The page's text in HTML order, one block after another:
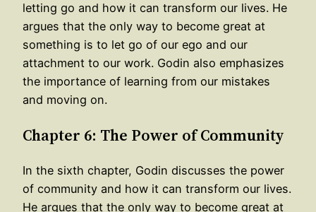
letting go and how it can transform our lives. He
argues that the only way to become great at
something is to let go of our ego and our
attachment to our work. Godin also emphasizes
the importance of learning from our mistakes
and moving on.
Chapter 6: The Power of Community
In the sixth chapter, Godin discusses the power
of community and how it can transform our lives.
He argues that the only way to become great at